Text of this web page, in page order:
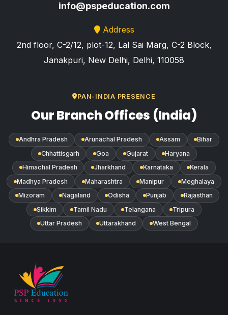
info@pspeducation.com
Address
2nd floor, C-2/12, plot-12, Lal Sai Marg, C-2 Block,
Janakpuri, New Delhi, Delhi, 110058
PAN-INDIA PRESENCE
Our Branch Offices (India)
Andhra Pradesh Arunachal Pradesh Assam
Bihar
Chhattisgarh
Goa Gujarat
Haryana
Himachal Pradesh
Jharkhand Karnataka
Kerala
Madhya Pradesh
Maharashtra Manipur
Meghalaya
Mizoram
Nagaland Odisha Punjab
Rajasthan
Sikkim
Tamil Nadu Telangana
Tripura
Uttar Pradesh
Uttarakhand West Bengal